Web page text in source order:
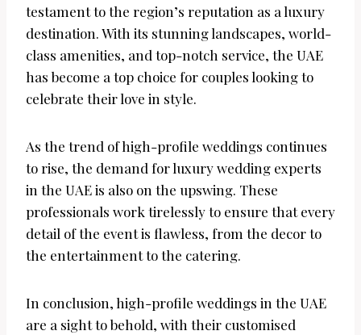
testament to the region’s reputation as a luxury
destination. With its stunning landscapes, world-
class amenities, and top-notch service, the UAE
has become a top choice for couples looking to
celebrate their love in style.
As the trend of high-profile weddings continues
to rise, the demand for luxury wedding experts
in the UAE is also on the upswing. These
professionals work tirelessly to ensure that every
detail of the event is flawless, from the decor to
the entertainment to the catering.
In conclusion, high-profile weddings in the UAE
are a sight to behold, with their customised